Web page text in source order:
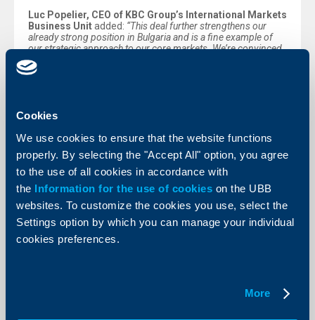
Cookies
We use cookies to ensure that the website functions
properly. By selecting the "Accept All" option, you agree
to the use of all cookies in accordance with
the Information for the use of cookies on the UBB
websites. To customize the cookies you use, select the
Settings option by which you can manage your individual
cookies preferences.
More
Luc Popelier, CEO of KBC Group’s International Markets
Business Unitadded: “This deal further strengthens our
already strong position in Bulgaria and is a fine example of
our strategic approach to our core markets. We’re convinced
that NN’s customers and KBC’s stakeholders will benefit from
the amalgamation of our brands.”
access to pension insurance and additional life insurance
and fully integrated financial solutions. Expanding our
dynamism of UBB and DZI, and leveraging our joint product
and service offering will help us to achieve our objectives,
forward to collaborating with our new staff and management
and am convinced that, together, we will affirm our leading
The deal is fully in line with the strategy of the KBC
group, which focuses on retail customers, small and